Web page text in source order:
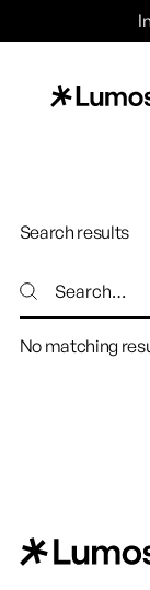
Search results
Search
No matching